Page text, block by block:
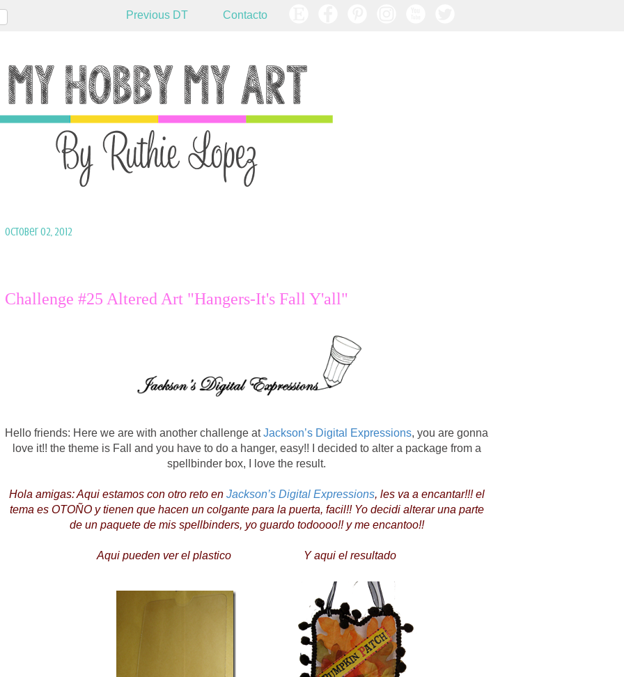
Previous DT Contacto
October 02, 2012
Challenge #25 Altered Art "Hangers-It's Fall Y'all"
Hello friends: Here we are with another challenge atJackson’s Digital Expressions, you are gonna
love it!! the theme is Fall and you have to do a hanger, easy!! I decided to alter a package from a
spellbinder box, I love the result.
Hola amigas: Aqui estamos con otro reto en Jackson’s Digital Expressions, les va a encantar!!! el
tema es OTOÑO y tienen que hacen un colgante para la puerta, facil!! Yo decidi alterar una parte
de un paquete de mis spellbinders, yo guardo todoooo!! y me encantoo!!
Aqui pueden ver el plastico Y aqui el resultado